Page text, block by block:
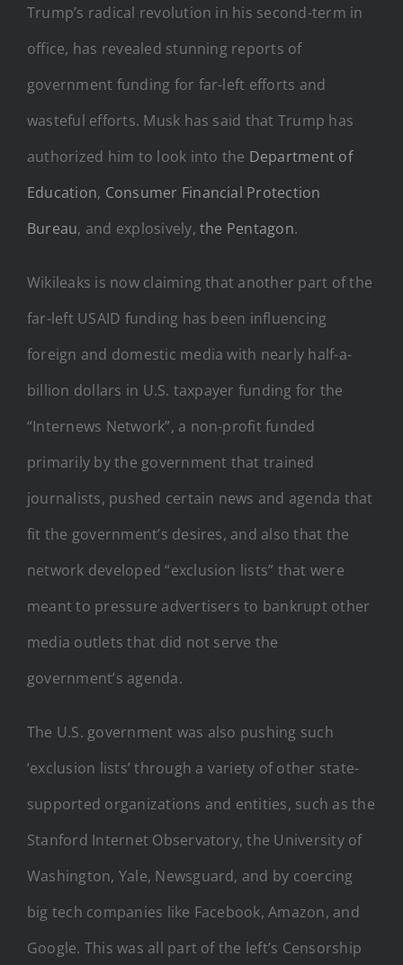
Trump’s radical revolution in his second-term in
office, has revealed stunning reports of
government funding for far-left efforts and
wasteful efforts. Musk has said that Trump has
authorized him to look into the Department of
Education, Consumer Financial Protection
Bureau, and explosively,the Pentagon.
Wikileaks is now claiming that another part of the
far-left USAID funding has been influencing
foreign and domestic media with nearly half-a-
billion dollars in U.S. taxpayer funding for the
“Internews Network”, a non-profit funded
primarily by the government that trained
journalists, pushed certain news and agenda that
fit the government’s desires, and also that the
network developed “exclusion lists” that were
meant to pressure advertisers to bankrupt other
media outlets that did not serve the
government’s agenda.
The U.S. government was also pushing such
‘exclusion lists’ through a variety of other state-
supported organizations and entities, such as the
Stanford Internet Observatory, the University of
Washington, Yale, Newsguard, and by coercing
big tech companies like Facebook, Amazon, and
Google. This was all part of the left’s Censorship